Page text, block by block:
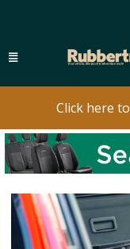
Click here
Previous